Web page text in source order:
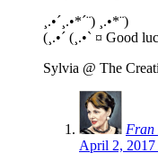
¸.•´¸.•*´¨) ¸.•*¨)
(¸.•´ (¸.•` ¤ Good
Sylvia @ The
Fran
April 2, 2017